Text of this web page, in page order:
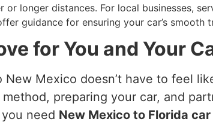
longer distances. For local businesses,
guidance for ensuring your car’s smooth
for You and Your
New Mexico doesn’t have to feel
preparing your car, and
need New Mexico to Florida